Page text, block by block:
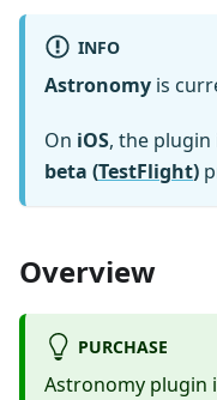
INFO
Astronomy is
On iOS, the
beta (TestFlight)
Overview
PURCHASE
Astronomy plugin